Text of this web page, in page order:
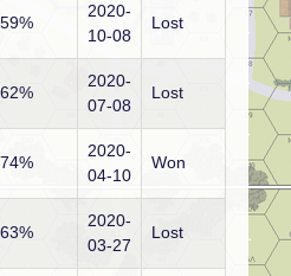
59%
2020-
10-08
Lost
62%
2020-
07-08
Lost
74%
2020-
04-10
Won
63%
2020-
03-27
Lost